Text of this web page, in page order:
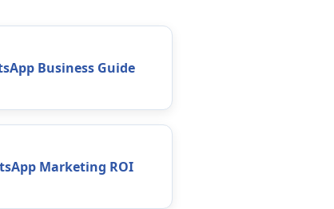
Business Guide
Marketing ROI